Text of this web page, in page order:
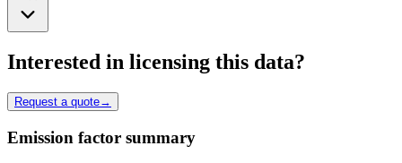
Interested in licensing this data?
Request a quote→
Emission factor summary